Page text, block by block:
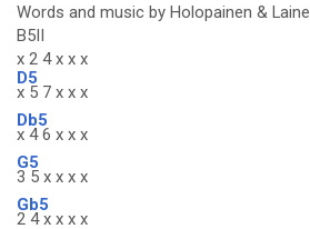
Words and music by Holopainen & Laine
B5II
x 2 4 x x x
D5
x 5 7 x x x
Db5
x 4 6 x x x
G5
3 5 x x x x
Gb5
2 4 x x x x